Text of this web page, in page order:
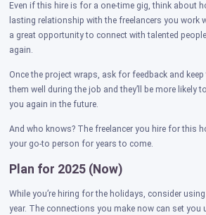
Even if this hire is for a one-time gig, think about
lasting relationship with the freelancers you work
a great opportunity to connect with talented
again.
Once the project wraps, ask for feedback and
them well during the job and they’ll be more likely
you again in the future.
And who knows? The freelancer you hire for this
your go-to person for years to come.
Plan for 2025 (Now)
While you’re hiring for the holidays, consider
year. The connections you make now can set